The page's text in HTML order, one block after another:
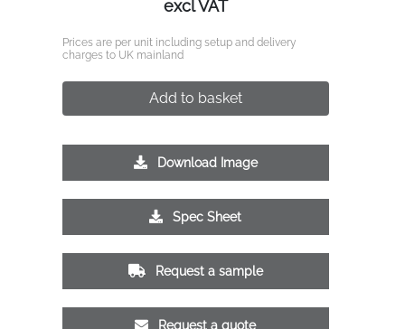
excl VAT
Prices are per unit including setup and delivery
charges to UK mainland
Add to basket
Download Image
Spec Sheet
Request a sample
Request a quote